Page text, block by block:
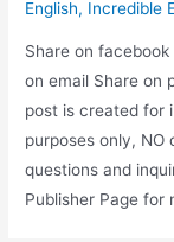
English, Incredible
Share on
on email Share on
post is created for
purposes only,
questions and
Publisher Page for